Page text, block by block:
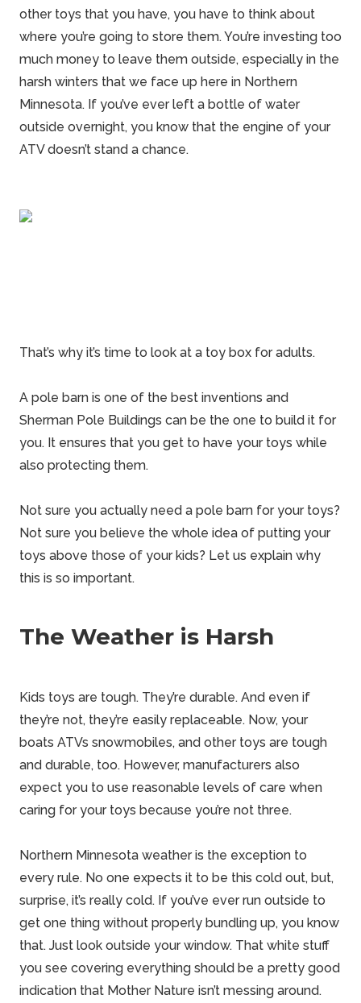
other toys that you have, you have to think about
where you’re going to store them. You’re investing too
much money to leave them outside, especially in the
harsh winters that we face up here in Northern
Minnesota. If you’ve ever left a bottle of water
outside overnight, you know that the engine of your
ATVdoesn’t stand a chance.
That’s why it’s time to look at a toy box for adults.
A pole barn is one of the best inventions and
Sherman Pole Buildings can be the one to build it for
you. It ensures that you get to have your toys while
also protecting them.
Not sure you actually need a pole barn for your toys?
Not sure you believe the whole idea of putting your
toys above those of your kids? Let us explain why
this is so important.
The Weather is Harsh
Kids toys are tough. They’re durable. And even if
they’re not, they’re easily replaceable. Now, your
boats ATVs snowmobiles, and other toys are tough
and durable, too. However, manufacturers also
expect you to use reasonable levels of care when
caring for your toys because you’re not three.
Northern Minnesota weather is the exception to
every rule. No one expects it to be this cold out, but,
surprise, it’s really cold. If you’ve ever run outside to
get one thing without properly bundling up, you know
that. Just look outside your window. That white stuff
you see covering everything should be a pretty good
indication that Mother Nature isn’t messing around.